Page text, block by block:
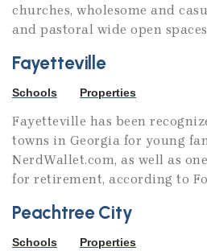
storytellers, as well as an
content companies Believe
and Sutikki. A short walk
built for the next generation
entrepreneurs, and
Forest features beautifully
customizable homes
complement the newly
art Piedmont Wellness
churches, wholesome and
and pastoral wide open
Fayetteville
Schools Properties
Fayetteville has been
towns in Georgia for young
NerdWallet.com, as well as
for retirement, according to
Peachtree City
Schools Properties